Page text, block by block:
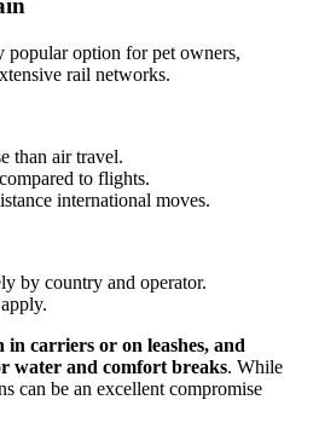
popular option for pet owners,
rail networks.
than air travel.
to flights.
international moves.
by country and operator.
in carriers or on leashes, and
water and comfort breaks. While
can be an excellent compromise